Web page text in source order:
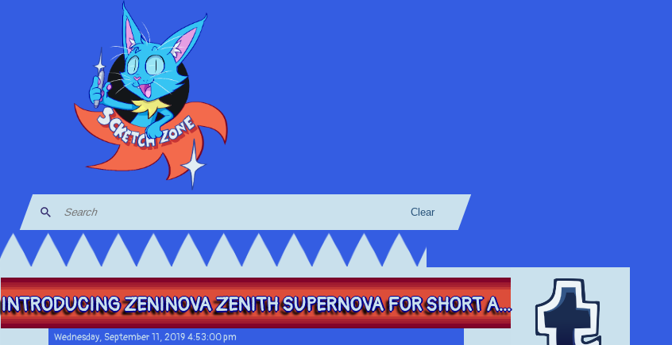
Clear
INTRODUCING ZENINOVA ZENITH SUPERNOVA FOR SHORT A...
Wednesday, September 11, 2019 4:53:00 pm